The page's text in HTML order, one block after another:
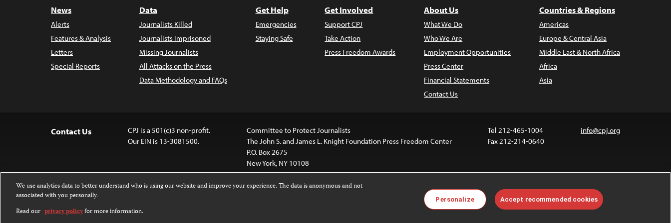
News
Alerts
Features & Analysis
Letters
Special Reports
Data
Journalists Killed
Journalists Imprisoned
Missing Journalists
All Attacks on the Press
Data Methodology and FAQs
Get Help
Emergencies
Staying Safe
Get Involved
Support CPJ
Take Action
Press Freedom Awards
About Us
What We Do
Who We Are
Employment Opportunities
Press Center
Financial Statements
Contact Us
Countries & Regions
Americas
Europe & Central Asia
Middle East & North Africa
Africa
Asia
Contact Us
CPJ is a 501(c)3 non-profit.
Our EIN is 13-3081500.
Committee to Protect Journalists
The John S. and James L. Knight Foundation Press Freedom Center
P.O. Box 2675
New York, NY 10108
Tel 212-465-1004
Fax 212-214-0640
info@cpj.org
Except where noted, text on this website is licensed under a
Attribution-NonCommercial-NoDerivatives 4.0 International License
Images and other media are not covered by the Creative Commons license.
For more information about permissions, see ourFAQs.
We use analytics data to better understand who is using our website and improve your experience. The data is anonymous and not
associated with you personally.
Read our privacy policyfor more information.
Personalize Accept recommended cookies